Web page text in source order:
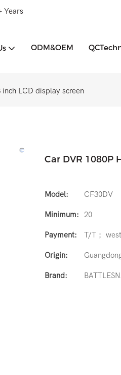
Years
ODM&OEM
LCD display screen
Car DVR 1080P
Model: CF30DV
Minimum: 20
Payment: T/T；
Origin:
Brand: